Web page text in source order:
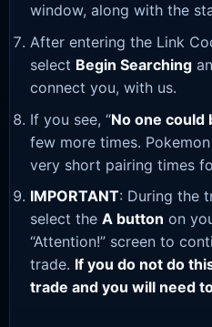
window, along with the
After entering the Link
select Begin Searching
connect you, with us.
If you see, “No one could
few more times.
very short pairing times
IMPORTANT: During the
select the A button on
“Attention!” screen to
trade. If you do not do
trade and you will need